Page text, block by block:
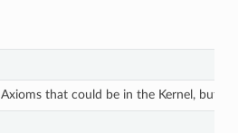
Axioms that could be in the Kernel, but